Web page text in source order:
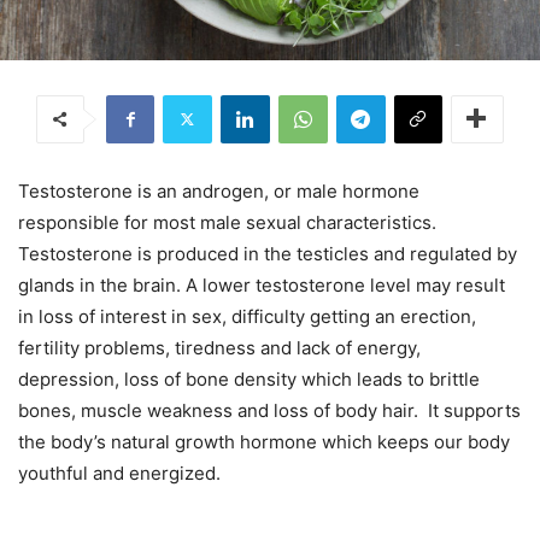
Testosterone is an androgen, or male hormone
responsible for most male sexual characteristics.
Testosterone is produced in the testicles and regulated by
glands in the brain. A lower testosterone level may result
in loss of interest in sex, difficulty getting an erection,
fertility problems, tiredness and lack of energy,
depression, loss of bone density which leads to brittle
bones, muscle weakness and loss of body hair. It supports
the body’s natural growth hormone which keeps our body
youthful and energized.